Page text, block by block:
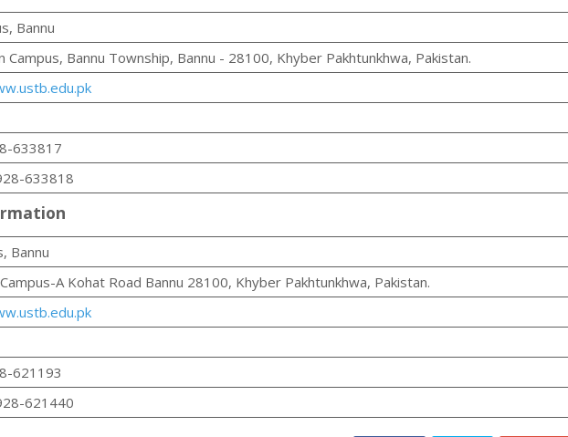
Bannu
Campus, Bannu Township, Bannu - 28100, Khyber Pakhtunkhwa, Pakistan.
633817
633818
Bannu
A Kohat Road Bannu 28100, Khyber Pakhtunkhwa, Pakistan.
621193
621440